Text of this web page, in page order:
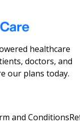
healthcare
doctors, and
our plans today.
and Conditions